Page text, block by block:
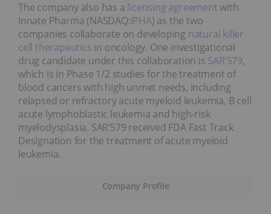
Company Profile
The company also has a licensing agreementwith
Innate Pharma (NASDAQ:IPHA) as the two
companies collaborate on developing natural killer
cell therapeutics in oncology. One investigational
drug candidate under this collaboration is SAR’579,
which is in Phase 1/2 studies for the treatment of
blood cancers with high unmet needs, including
relapsed or refractory acute myeloid leukemia, B cell
acute lymphoblastic leukemia and high-risk
myelodysplasia. SAR’579 received FDA Fast Track
Designation for the treatment of acute myeloid
leukemia.